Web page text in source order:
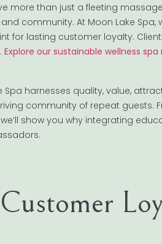
more than just a fleeting
community. At Moon Lake Spa,
for lasting customer loyalty.
Explore our sustainable wellness
Spa harnesses quality, value,
community of repeat guests.
show you why integrating